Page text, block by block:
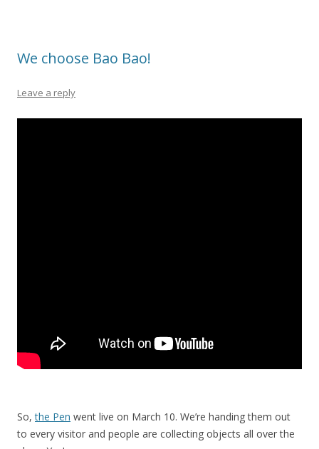
We choose Bao Bao!
Leave a reply
So,the Pen went live on March 10. We’re handing them out
to every visitor and people are collecting objects all over the